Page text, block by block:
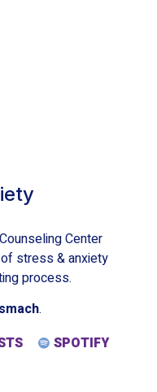
Center
stress & anxiety
process.
.
SPOTIFY